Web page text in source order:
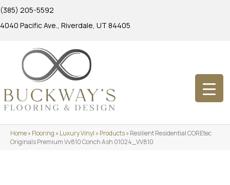
(385) 205-5592
4040 Pacific Ave., Riverdale, UT 84405
Home»Flooring »Luxury Vinyl »Products»Resilient Residential COREtec
Originals Premium Vv810 Conch Ash 01024_VV810